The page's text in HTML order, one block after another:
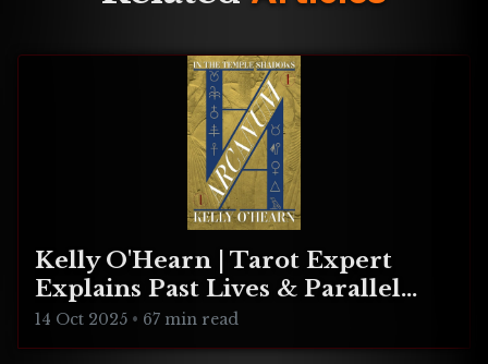
Kelly O'Hearn | Tarot Expert
Explains Past Lives & Parallel
Realities
14 Oct 2025 • 67 min read